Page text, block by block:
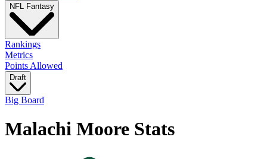
NFL Fantasy
Rankings
Metrics
Points Allowed
Draft
Big Board
Malachi Moore Stats